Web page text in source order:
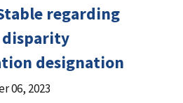
regarding
designation
06, 2023